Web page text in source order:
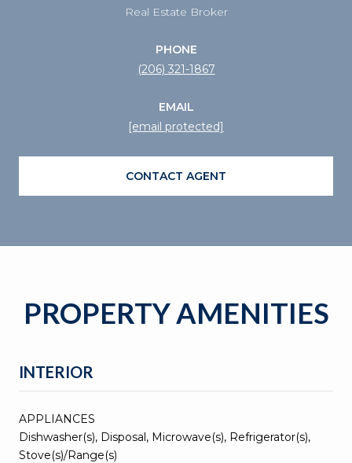
Real Estate Broker
PHONE
(206) 321-1867
EMAIL
[email protected]
CONTACT AGENT
PROPERTY AMENITIES
INTERIOR
APPLIANCES
Dishwasher(s), Disposal, Microwave(s), Refrigerator(s),
Stove(s)/Range(s)